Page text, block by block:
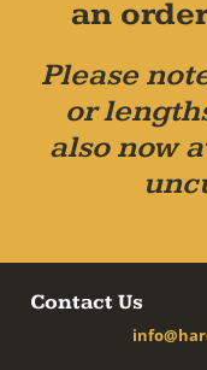
an
Please
or
also now
Contact Us